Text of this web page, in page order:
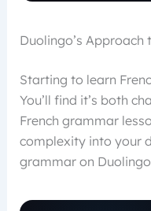
Duolingo’s Approach
Starting to learn
You’ll find it’s both
French grammar
complexity into your
grammar on